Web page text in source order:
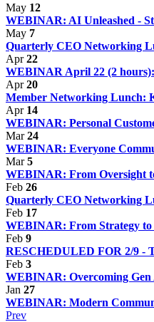
May 12
WEBINAR: AI Unleashed -
May 7
Quarterly CEO Networking
Apr22
WEBINAR April 22 (2
Apr20
Member Networking Lunch:
Apr 14
WEBINAR: Personal
Mar24
WEBINAR: Everyone
Mar5
WEBINAR: From Oversight
Feb 26
Quarterly CEO Networking
Feb 17
WEBINAR: From Strategy to
Feb 9
RESCHEDULED FOR 2/9 -
Feb 3
WEBINAR: Overcoming Gen
Jan 27
WEBINAR: Modern
Prev